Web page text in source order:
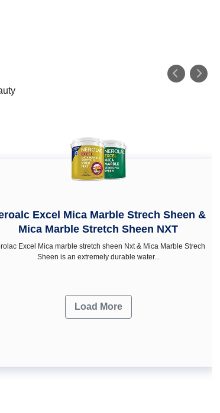
Excel Mica Marble Strech Sheen &
Mica Marble Stretch Sheen NXT
Excel Mica marble stretch sheen Nxt & Mica Marble Strech
Sheen is an extremely durable water...
Load More